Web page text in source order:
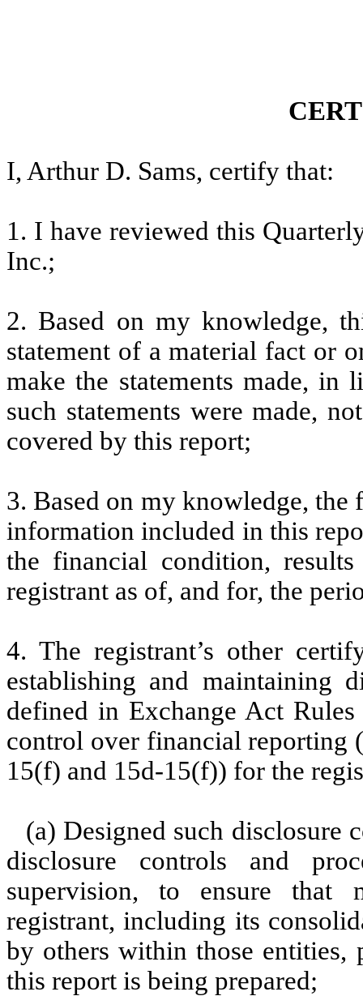
I, Arthur D. Sams, certify that:
1. I have reviewed this
Inc.;
2. Based on my knowledge,
statement of a material fact or
make the statements made, in
such statements were made,
covered by this report;
3. Based on my knowledge,
information included in this
the financial condition,
registrant as of, and for, the
4. The registrant’s other
establishing and maintaining
defined in Exchange Act
control over financial reporting
15(f) and 15d-15(f)) for the
(a) Designed such disclosure
disclosure controls and
supervision, to ensure that
registrant, including its
by others within those
this report is being prepared;